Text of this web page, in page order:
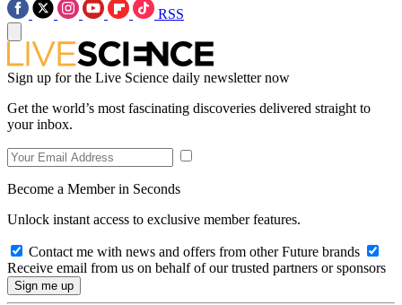
RSS
Sign up for the Live Science daily newsletter now
Get the world’s most fascinating discoveries delivered straight to
your inbox.
Become a Member in Seconds
Unlock instant access to exclusive member features.
Contact me with news and offers from other Future brands
Receive email from us on behalf of our trusted partners or sponsors